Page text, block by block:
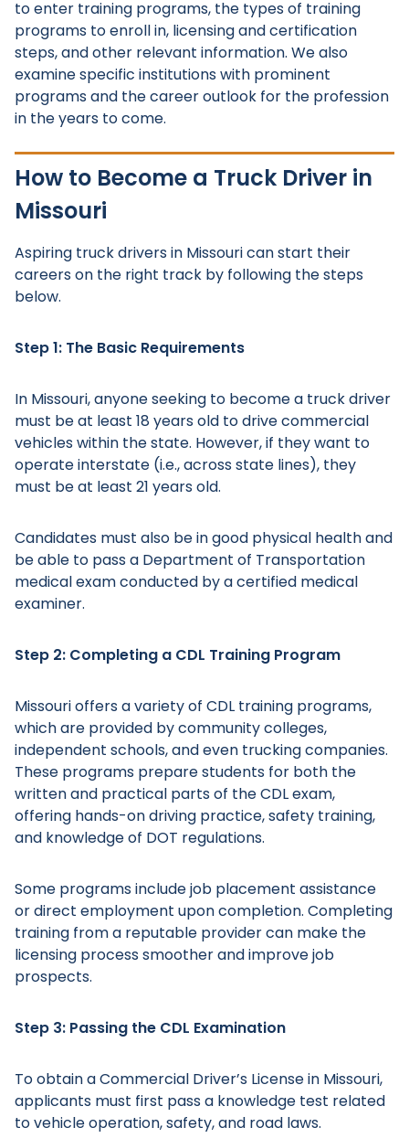
Main Menu
to enter training programs, the types of training
programs to enroll in, licensing and certification
steps, and other relevant information. We also
examine specific institutions with prominent
programs and the career outlook for the profession
in the years to come.
How to Become a Truck Driver in
Missouri
Aspiring truck drivers in Missouri can start their
careers on the right track by following the steps
below.
Step 1: The Basic Requirements
In Missouri, anyone seeking to become a truck driver
must be at least 18 years old to drive commercial
vehicles within the state. However, if they want to
operate interstate (i.e., across state lines), they
must be at least 21 years old.
Candidates must also be in good physical health and
be able to pass a Department of Transportation
medical exam conducted by a certified medical
examiner.
Step 2: Completing a CDL Training Program
Missouri offers a variety of CDL training programs,
which are provided by community colleges,
independent schools, and even trucking companies.
These programs prepare students for both the
written and practical parts of the CDL exam,
offering hands-on driving practice, safety training,
and knowledge of DOT regulations.
Some programs include job placement assistance
or direct employment upon completion. Completing
training from a reputable provider can make the
licensing process smoother and improve job
prospects.
Step 3: Passing the CDL Examination
To obtain a Commercial Driver’s License in Missouri,
applicants must first pass a knowledge test related
to vehicle operation, safety, and road laws.